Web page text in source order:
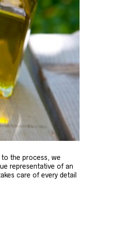
the process, we
representative of an
care of every detail